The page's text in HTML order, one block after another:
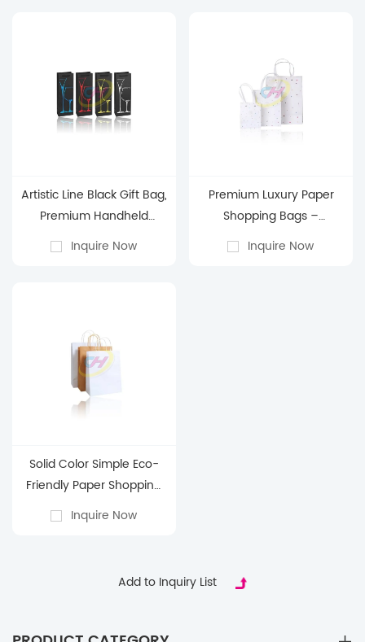
Artistic Line Black Gift Bag,
Premium Handheld
Shopping Bag, Holiday
Gift Packaging Bag
Inquire Now
Premium Luxury Paper
Shopping Bags –
Customizable Eco-
Friendly Retail & Gift
Inquire Now
Solid Color Simple Eco-
Friendly Paper Shopping
Bags – Customizable
Recyclable Carry Bags for
Inquire Now
Add to Inquiry List